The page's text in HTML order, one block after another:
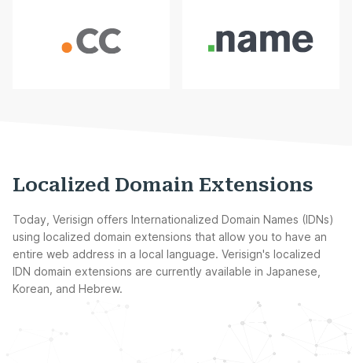
Localized Domain Extensions
Today, Verisign offers Internationalized Domain Names (IDNs)
using localized domain extensions that allow you to have an
entire web address in a local language. Verisign's localized
IDN domain extensions are currently available in Japanese,
Korean, and Hebrew.